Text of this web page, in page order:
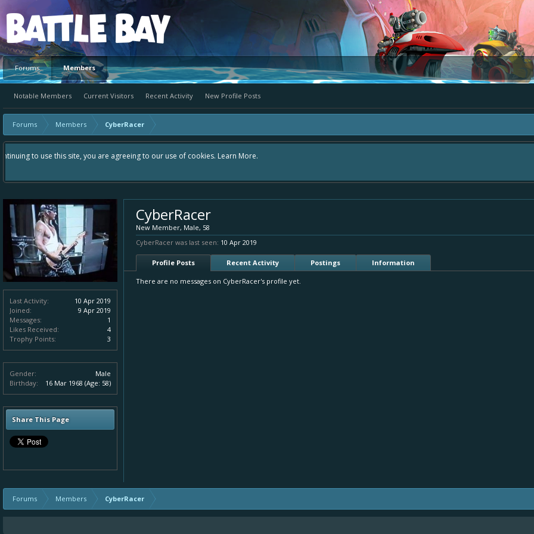
Platform
Forums Members
Notable Members Current Visitors Recent Activity New Profile Posts
Forums Members CyberRacer
Hey please check out our new forum Suggestions and Ideas found in the area "The Bay" - as we love all your ideas and want to collect them in one
Last Activity:
10 Apr 2019
Joined:
9 Apr 2019
Messages:
1
Likes Received:
4
Trophy Points:
3
Gender:
Male
Birthday:
16 Mar 1968 (Age: 58)
Share This Page
CyberRacer
New Member, Male, 58
CyberRacer was last seen: 10 Apr 2019
Profile Posts Recent Activity Postings Information
There are no messages on CyberRacer's profile yet.
Forums Members CyberRacer